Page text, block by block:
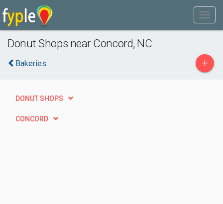
Donut Shops near Concord, NC
Bakeries +
DONUT SHOPS
CONCORD